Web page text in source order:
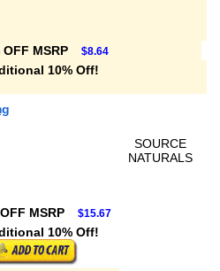
OFF MSRP $8.64
10% Off!
SOURCE
NATURALS
MSRP $15.67
10% Off!